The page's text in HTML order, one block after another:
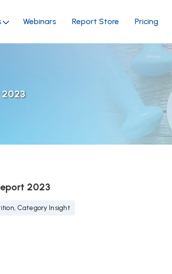
Webinars Report Store Pricing
2023
2023
Category Insight